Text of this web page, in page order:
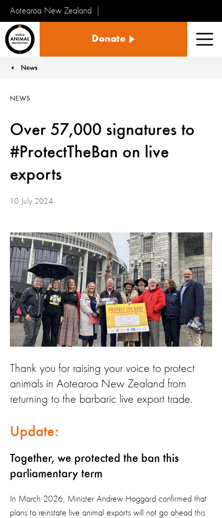
Aotearoa New Zealand
Kararehe
te
Donate
News
Over 57,000 signatures to
#ProtectTheBan on live
exports
NEWS
10 July 2024
Thank you for raising your voice to protect
animals in Aotearoa New Zealand from
returning to the barbaric live export trade.
Update:
Together, we protected the ban this
parliamentary term
In March 2026, Minister Andrew Hoggard confirmed that
plans to reinstate live animal exports will not go ahead this